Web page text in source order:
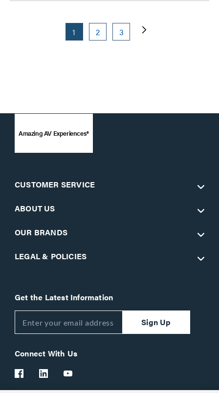
1 2 3
Amazing AV Experiences®
CUSTOMER SERVICE
ABOUT US
OUR BRANDS
LEGAL & POLICIES
Get the Latest Information
Sign Up
Connect With Us